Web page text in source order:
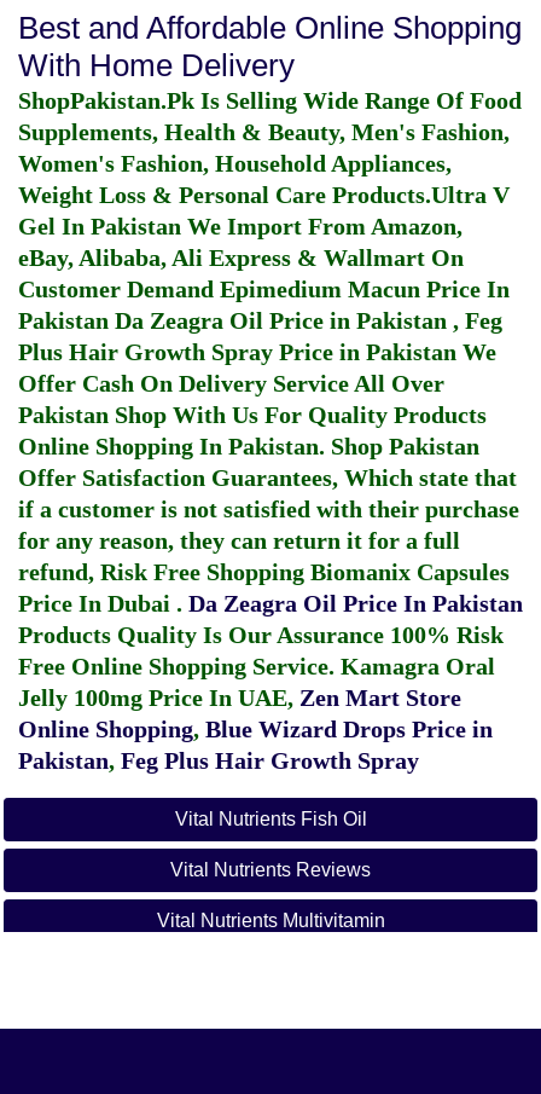
Best and Affordable Online Shopping
With Home Delivery
ShopPakistan.Pk Is Selling Wide Range Of Food
Supplements, Health & Beauty, Men's Fashion,
Women's Fashion, Household Appliances,
Weight Loss & Personal Care Products.Ultra V
Gel In Pakistan We Import From Amazon,
eBay, Alibaba, Ali Express & Wallmart On
Customer Demand Epimedium Macun Price In
Pakistan Da Zeagra Oil Price in Pakistan , Feg
Plus Hair Growth Spray Price in Pakistan We
Offer Cash On Delivery Service All Over
Pakistan Shop With Us For Quality Products
Online Shopping In Pakistan. Shop Pakistan
Offer Satisfaction Guarantees, Which state that
if a customer is not satisfied with their purchase
for any reason, they can return it for a full
refund, Risk Free Shopping Biomanix Capsules
Price In Dubai . Da Zeagra Oil Price In Pakistan
Products Quality Is Our Assurance 100% Risk
Free Online Shopping Service. Kamagra Oral
Jelly 100mg Price In UAE, Zen Mart Store
Online Shopping, Blue Wizard Drops Price in
Pakistan, Feg Plus Hair Growth Spray
Vital Nutrients Fish Oil
Vital Nutrients Reviews
Vital Nutrients Multivitamin